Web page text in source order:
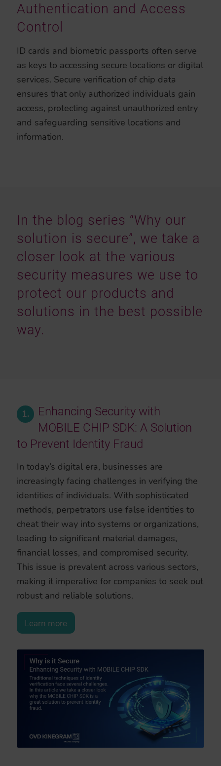
Authentication and Access
Control
ID cards and biometric passports often serve
as keys to accessing secure locations or digital
services. Secure verification of chip data
ensures that only authorized individuals gain
access, protecting against unauthorized entry
and safeguarding sensitive locations and
information.
In the blog series “Why our
solution is secure”, we take a
closer look at the various
security measures we use to
protect our products and
solutions in the best possible
way.
1.
Enhancing Security with
MOBILE CHIP SDK: A Solution
to Prevent Identity Fraud
In today’s digital era, businesses are
increasingly facing challenges in verifying the
identities of individuals. With sophisticated
methods, perpetrators use false identities to
cheat their way into systems or organizations,
leading to significant material damages,
financial losses, and compromised security.
This issue is prevalent across various sectors,
making it imperative for companies to seek out
robust and reliable solutions.
Learn more